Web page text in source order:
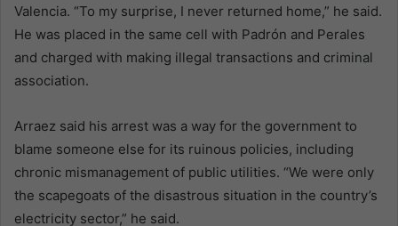
Valencia. “To my surprise, I never returned home,” he said.
He was placed in the same cell with Padrón and Perales
and charged with making illegal transactions and criminal
association.
Arraez said his arrest was a way for the government to
blame someone else for its ruinous policies, including
chronic mismanagement of public utilities. “We were only
the scapegoats of the disastrous situation in the country’s
electricity sector,” he said.